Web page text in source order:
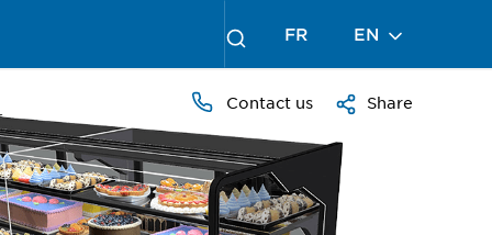
FR EN
Contact us Share
PRESS
TO
ZOOM